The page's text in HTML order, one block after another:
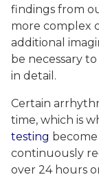
findings from
more complex
additional
be necessary
in detail.
Certain
time, which is
testing
continuously
over 24 hours